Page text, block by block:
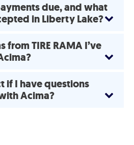
due, and what
in Liberty Lake?
from TIRE RAMA I’ve
if I have questions
Acima?